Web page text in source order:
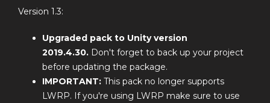
Version 1.3:
Upgraded pack to Unity version
2019.4.30. Don't forget to back up your project
before updating the package.
IMPORTANT: This pack no longer supports
LWRP. If you're using LWRP make sure to use